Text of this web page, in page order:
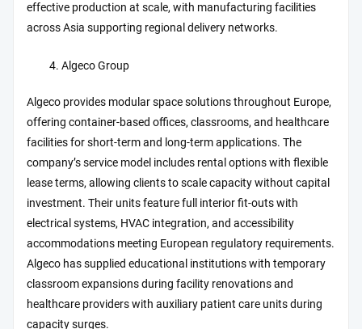
effective production at scale, with manufacturing facilities
across Asia supporting regional delivery networks.
Algeco Group
Algeco provides modular space solutions throughout Europe,
offering container-based offices, classrooms, and healthcare
facilities for short-term and long-term applications. The
company’s service model includes rental options with flexible
lease terms, allowing clients to scale capacity without capital
investment. Their units feature full interior fit-outs with
electrical systems, HVAC integration, and accessibility
accommodations meeting European regulatory requirements.
Algeco has supplied educational institutions with temporary
classroom expansions during facility renovations and
healthcare providers with auxiliary patient care units during
capacity surges.